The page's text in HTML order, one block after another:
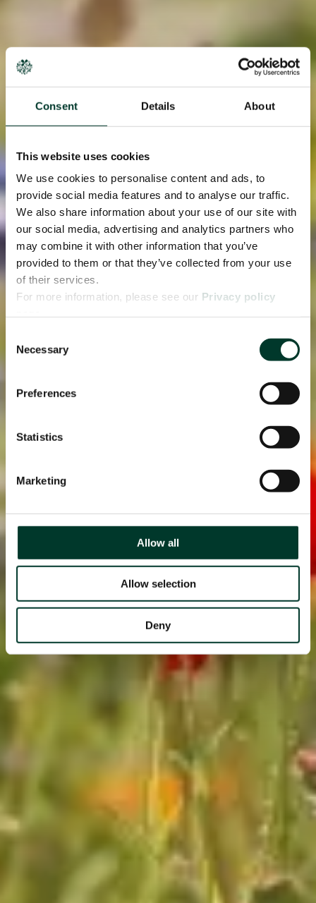
Consent Details About
This website uses cookies
We use cookies to personalise content and ads, to
provide social media features and to analyse our traffic.
We also share information about your use of our site with
our social media, advertising and analytics partners who
may combine it with other information that you’ve
provided to them or that they’ve collected from your use
of their services.
For more information, please see our Privacy policy
Selection
Necessary
Preferences
Statistics
Marketing
Allow all
Allow selection
Deny